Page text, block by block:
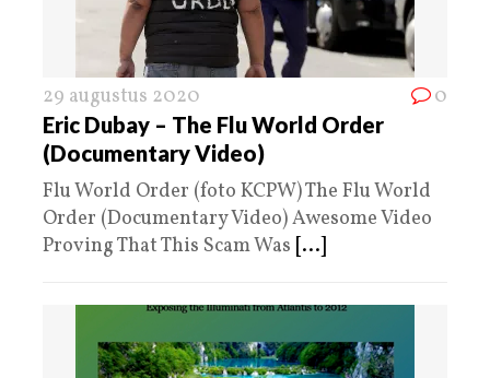
29 augustus 2020 0
Eric Dubay – The Flu World Order
(Documentary Video)
Flu World Order (foto KCPW) The Flu World
Order (Documentary Video) Awesome Video
Proving That This Scam Was [...]